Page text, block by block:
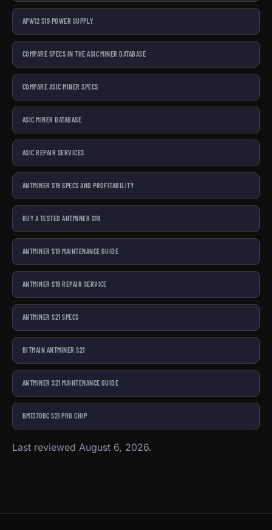
APW12 S19 POWER SUPPLY
COMPARE SPECS IN THE ASIC MINER DATABASE
COMPARE ASIC MINER SPECS
ASIC MINER DATABASE
ASIC REPAIR SERVICES
ANTMINER S19 SPECS AND PROFITABILITY
BUY A TESTED ANTMINER S19
ANTMINER S19 MAINTENANCE GUIDE
ANTMINER S19 REPAIR SERVICE
ANTMINER S21 SPECS
BITMAIN ANTMINER S21
ANTMINER S21 MAINTENANCE GUIDE
BM1370BC S21 PRO CHIP
Last reviewed August 6, 2026.